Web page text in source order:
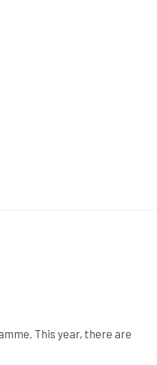
This year, there are